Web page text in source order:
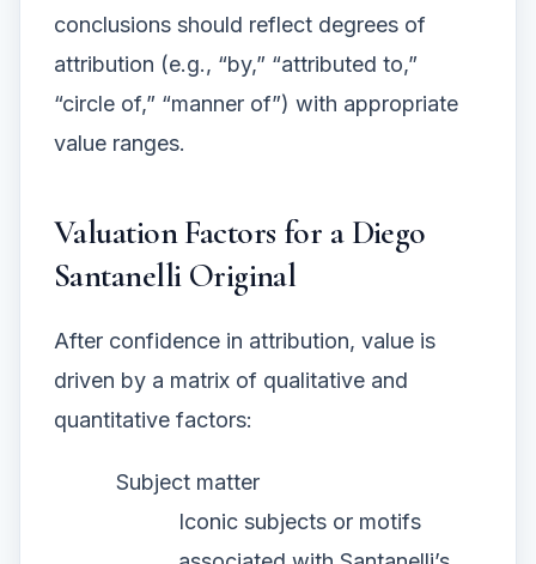
conclusions should reflect degrees of
attribution (e.g., “by,” “attributed to,”
“circle of,” “manner of”) with appropriate
value ranges.
Valuation Factors for a Diego
Santanelli Original
After confidence in attribution, value is
driven by a matrix of qualitative and
quantitative factors:
Subject matter
Iconic subjects or motifs